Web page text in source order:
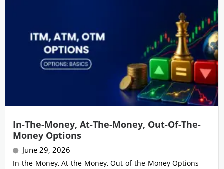
In-The-Money, At-The-Money, Out-Of-The-
Money Options
June 29, 2026
In-the-Money, At-the-Money, Out-of-the-Money Options